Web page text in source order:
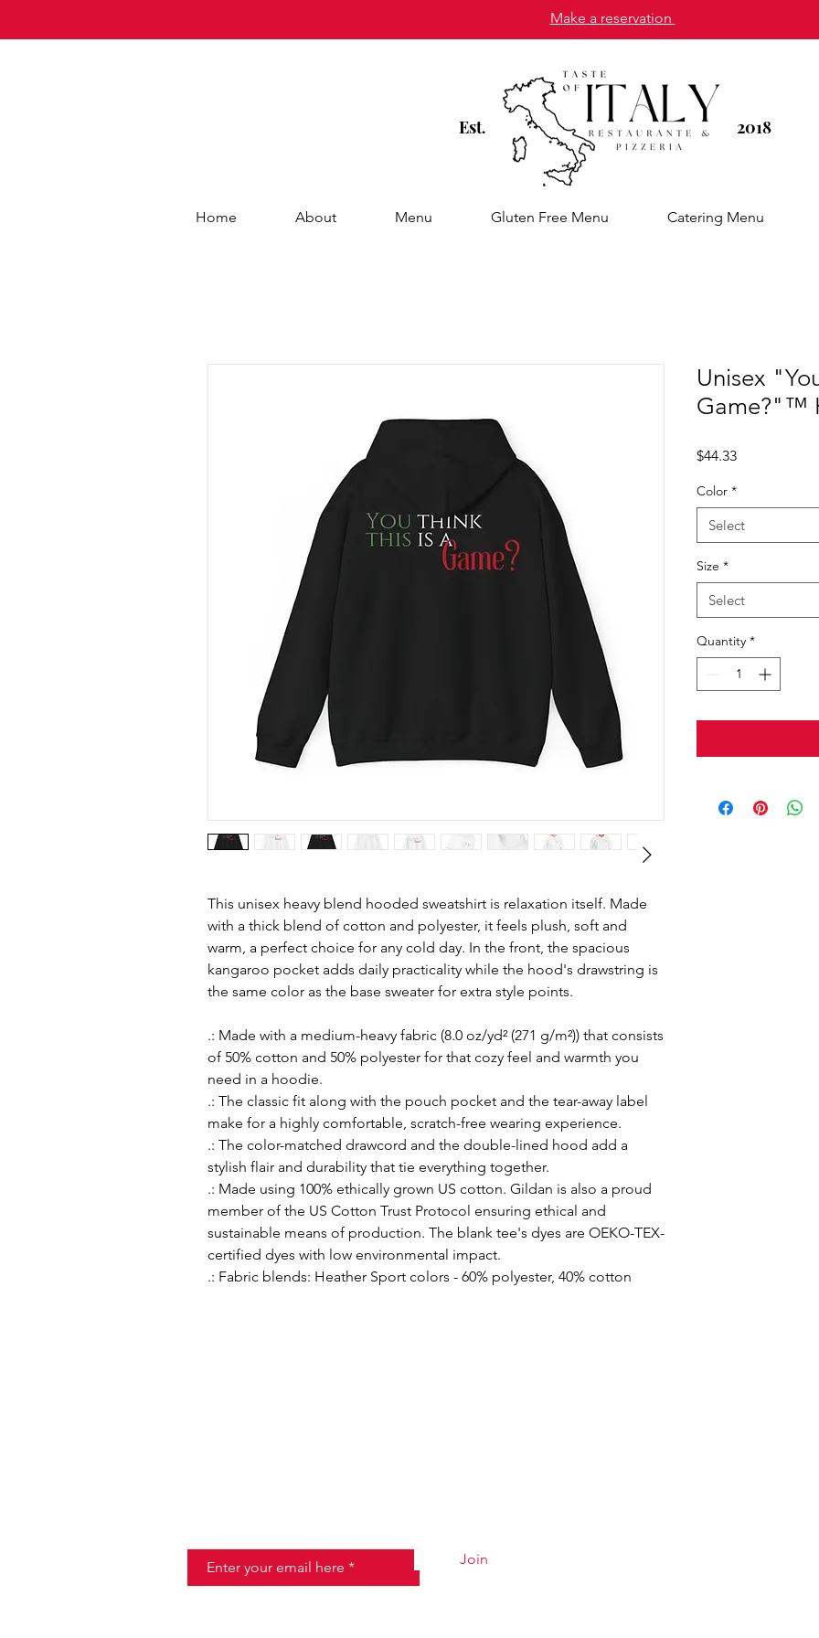
Make a reservation
Est. 2018
Home About Menu Gluten Free Menu Catering Menu
This unisex heavy blend hooded sweatshirt is relaxation itself. Made
with a thick blend of cotton and polyester, it feels plush, soft and
warm, a perfect choice for any cold day. In the front, the spacious
kangaroo pocket adds daily practicality while the hood's drawstring is
the same color as the base sweater for extra style points.
.: Made with a medium-heavy fabric (8.0 oz/yd² (271 g/m²)) that consists
of 50% cotton and 50% polyester for that cozy feel and warmth you
need in a hoodie.
.: The classic fit along with the pouch pocket and the tear-away label
make for a highly comfortable, scratch-free wearing experience.
.: The color-matched drawcord and the double-lined hood add a
stylish flair and durability that tie everything together.
.: Made using 100% ethically grown US cotton. Gildan is also a proud
member of the US Cotton Trust Protocol ensuring ethical and
sustainable means of production. The blank tee's dyes are OEKO-TEX-
certified dyes with low environmental impact.
.: Fabric blends: Heather Sport colors - 60% polyester, 40% cotton
Unisex
Game?"™
$44.33Price
Color *
Select
Size *
Select
Quantity *
Join